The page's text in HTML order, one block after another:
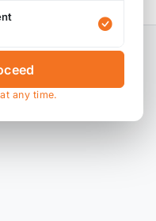
any time.